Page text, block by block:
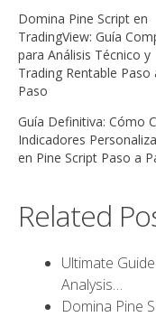
Domina Pine Script en
TradingView: Guía
para Análisis Técnico y
Trading Rentable Paso
Paso
Guía Definitiva: Cómo
Indicadores
en Pine Script Paso a
Related
Ultimate
Analysis…
Domina Pine